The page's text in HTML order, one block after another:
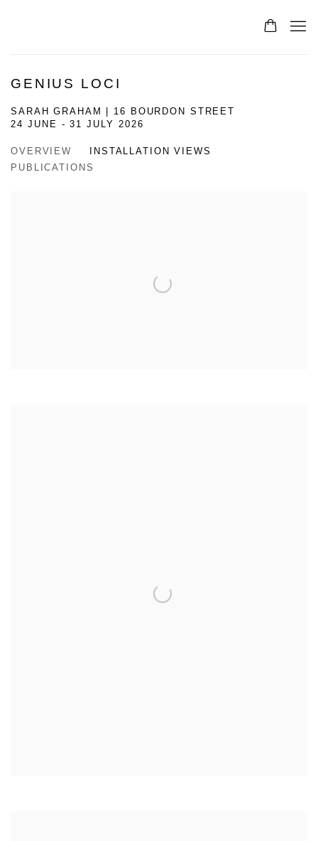
GENIUS LOCI
SARAH GRAHAM | 16 BOURDON STREET
24 JUNE - 31 JULY 2026
OVERVIEW
INSTALLATION VIEWS
PUBLICATIONS